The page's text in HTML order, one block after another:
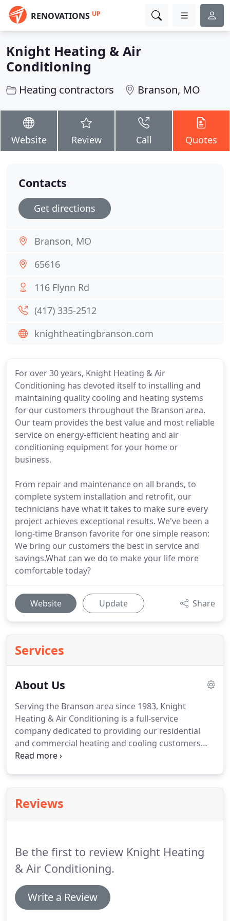
RENOVATIONS UP
Knight Heating & Air
Conditioning
Heating contractors Branson, MO
Website Review Call Quotes
For over 30 years, Knight Heating & Air
Conditioning has devoted itself to installing and
maintaining quality cooling and heating systems
for our customers throughout the Branson area.
Our team provides the best value and most reliable
service on energy-efficient heating and air
conditioning equipment for your home or
business.
From repair and maintenance on all brands, to
complete system installation and retrofit, our
technicians have what it takes to make sure every
project achieves exceptional results. We've been a
long-time Branson favorite for one simple reason:
We bring our customers the best in service and
savings.What can we do to make your life more
comfortable today?
Website Update Share
Services
About Us
Serving the Branson area since 1983, Knight
Heating & Air Conditioning is a full-service
company dedicated to providing our residential
and commercial heating and cooling customers
with expert service, installation, maintenance and
Reviews
Be the first to review Knight Heating
& Air Conditioning.
Write a Review
Contacts
Get directions
Branson, MO
65616
116 Flynn Rd
(417) 335-2512
knightheatingbranson.com